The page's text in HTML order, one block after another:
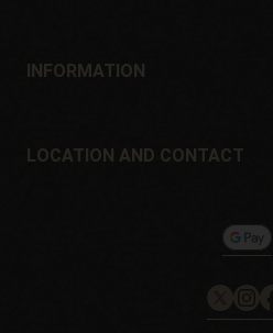
Offers
INFORMATION
Guarantees and returns
LOCATION AND CONTACT
Pol. Industrial Pont del Príncep
Email: